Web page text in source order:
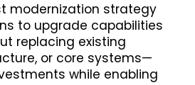
modernization strategy
to upgrade capabilities
replacing existing
or core systems—
while enabling